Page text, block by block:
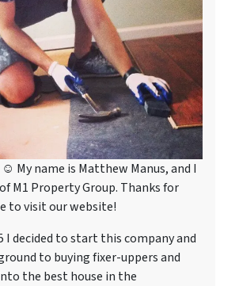
☺ My name is Matthew Manus, and I
M1 Property Group. Thanks for
to visit our website!
I decided to start this company and
to buying fixer-uppers and
the best house in the